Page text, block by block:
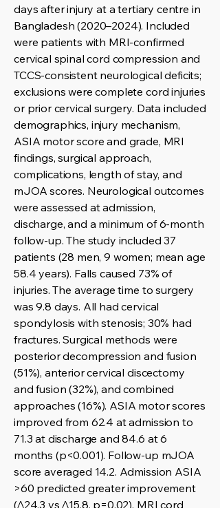
days after injury at a tertiary centre in
Bangladesh (2020–2024). Included
were patients with MRI-confirmed
cervical spinal cord compression and
TCCS-consistent neurological deficits;
exclusions were complete cord injuries
or prior cervical surgery. Data included
demographics, injury mechanism,
ASIA motor score and grade, MRI
findings, surgical approach,
complications, length of stay, and
mJOA scores. Neurological outcomes
were assessed at admission,
discharge, and a minimum of 6-month
follow-up. The study included 37
patients (28 men, 9 women; mean age
58.4 years). Falls caused 73% of
injuries. The average time to surgery
was 9.8 days. All had cervical
spondylosis with stenosis; 30% had
fractures. Surgical methods were
posterior decompression and fusion
(51%), anterior cervical discectomy
and fusion (32%), and combined
approaches (16%). ASIA motor scores
improved from 62.4 at admission to
71.3 at discharge and 84.6 at 6
months (p<0.001). Follow-up mJOA
score averaged 14.2. Admission ASIA
>60 predicted greater improvement
(Δ24.3 vs Δ15.8, p=0.02). MRI cord